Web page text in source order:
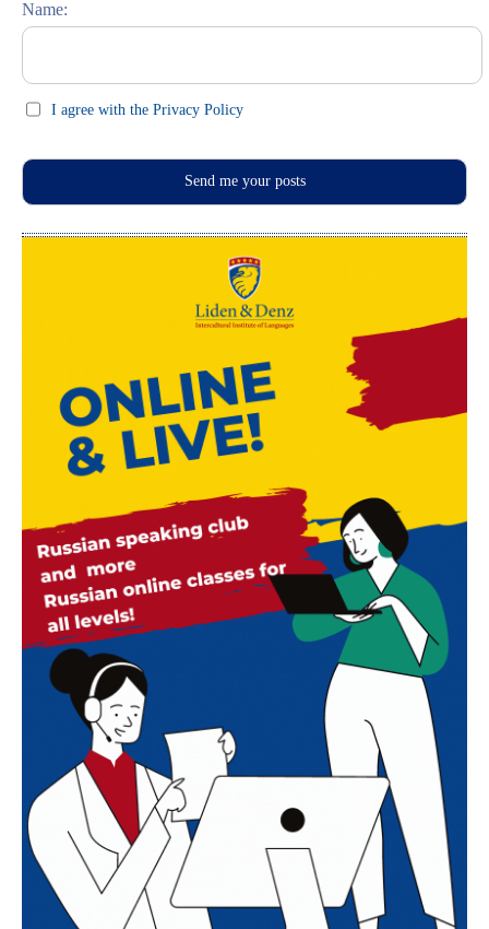
Name:
I agree with the Privacy Policy